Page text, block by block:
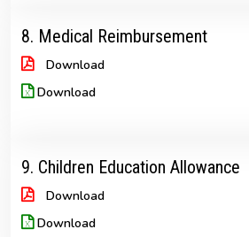
8. Medical Reimbursement
Download
Download
9. Children Education Allowance
Download
Download